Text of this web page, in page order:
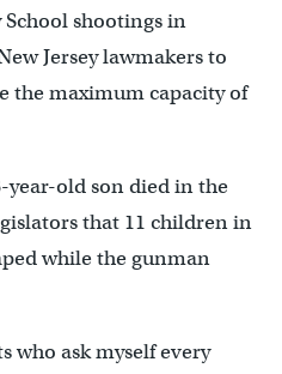
shootings in
Jersey lawmakers to
the maximum capacity of
year-old son died in the
that 11 children in
while the gunman
who ask myself every